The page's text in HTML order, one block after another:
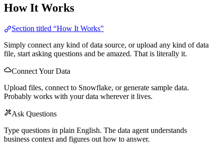
How It Works
Section titled “How It Works”
Simply connect any kind of data source, or upload any kind of data
file, start asking questions and be amazed. That is literally it.
Connect Your Data
Upload files, connect to Snowflake, or generate sample data.
Probably works with your data wherever it lives.
Ask Questions
Type questions in plain English. The data agent understands
business context and figures out how to answer.